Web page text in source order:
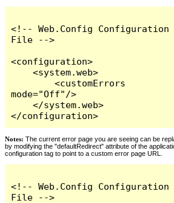
<!-- Web.Config Configuration
File -->
<configuration>
    <system.web>
        <customErrors
mode="Off"/>
    </system.web>
</configuration>
Notes: The current error page you are seeing can be
by modifying the "defaultRedirect" attribute of the
configuration tag to point to a custom error page URL.
<!-- Web.Config Configuration
File -->